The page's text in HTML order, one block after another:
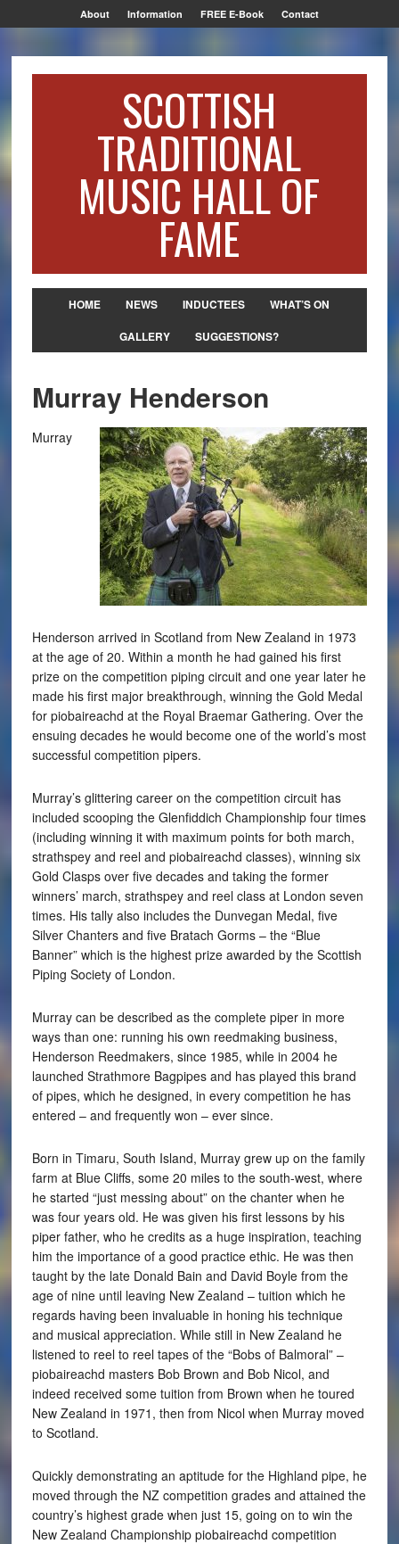
About Information FREE E-Book Contact
SCOTTISH
TRADITIONAL
MUSIC HALL OF
FAME
HOME NEWS INDUCTEES
WHAT’S ON
GALLERY
SUGGESTIONS?
Murray Henderson
Murray
Henderson arrived in Scotland from New Zealand in 1973
at the age of 20. Within a month he had gained his first
prize on the competition piping circuit and one year later he
made his first major breakthrough, winning the Gold Medal
for piobaireachd at the Royal Braemar Gathering. Over the
ensuing decades he would become one of the world’s most
successful competition pipers.
Murray’s glittering career on the competition circuit has
included scooping the Glenfiddich Championship four times
(including winning it with maximum points for both march,
strathspey and reel and piobaireachd classes), winning six
Gold Clasps over five decades and taking the former
winners’ march, strathspey and reel class at London seven
times. His tally also includes the Dunvegan Medal, five
Silver Chanters and five Bratach Gorms – the “Blue
Banner” which is the highest prize awarded by the Scottish
Piping Society of London.
Murray can be described as the complete piper in more
ways than one: running his own reedmaking business,
Henderson Reedmakers, since 1985, while in 2004 he
launched Strathmore Bagpipes and has played this brand
of pipes, which he designed, in every competition he has
entered – and frequently won – ever since.
Born in Timaru, South Island, Murray grew up on the family
farm at Blue Cliffs, some 20 miles to the south-west, where
he started “just messing about” on the chanter when he
was four years old. He was given his first lessons by his
piper father, who he credits as a huge inspiration, teaching
him the importance of a good practice ethic. He was then
taught by the late Donald Bain and David Boyle from the
age of nine until leaving New Zealand – tuition which he
regards having been invaluable in honing his technique
and musical appreciation. While still in New Zealand he
listened to reel to reel tapes of the “Bobs of Balmoral” –
piobaireachd masters Bob Brown and Bob Nicol, and
indeed received some tuition from Brown when he toured
New Zealand in 1971, then from Nicol when Murray moved
to Scotland.
Quickly demonstrating an aptitude for the Highland pipe, he
moved through the NZ competition grades and attained the
country’s highest grade when just 15, going on to win the
New Zealand Championship piobaireachd competition